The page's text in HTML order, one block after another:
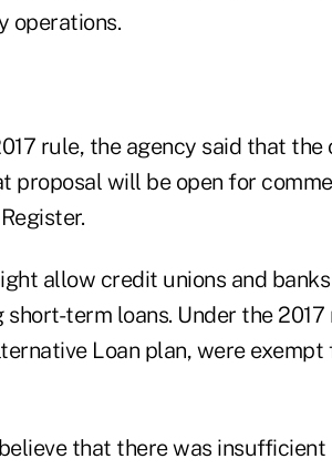
operations.
rule, the agency said that the
proposal will be open for
allow credit unions and
term loans. Under the 2017
Loan plan, were exempt
that there was insufficient